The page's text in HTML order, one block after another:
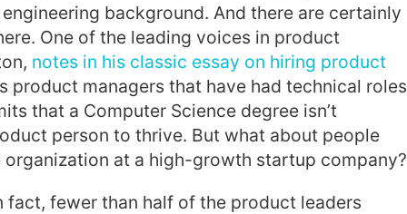
background. And there are certainly
One of the leading voices in product
notes in his classic essay on hiring product
product managers that have had technical roles
that a Computer Science degree isn’t
person to thrive. But what about people
at a high-growth startup company?
fact, fewer than half of the product leaders